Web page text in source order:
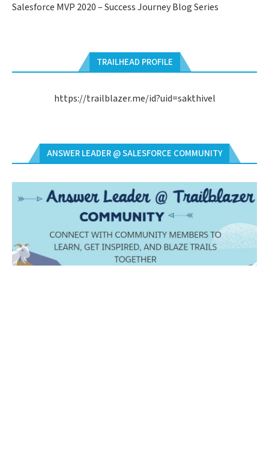
Salesforce MVP 2020 – Success Journey Blog Series
TRAILHEAD PROFILE
https://trailblazer.me/id?uid=sakthivel
ANSWER LEADER @ SALESFORCE COMMUNITY